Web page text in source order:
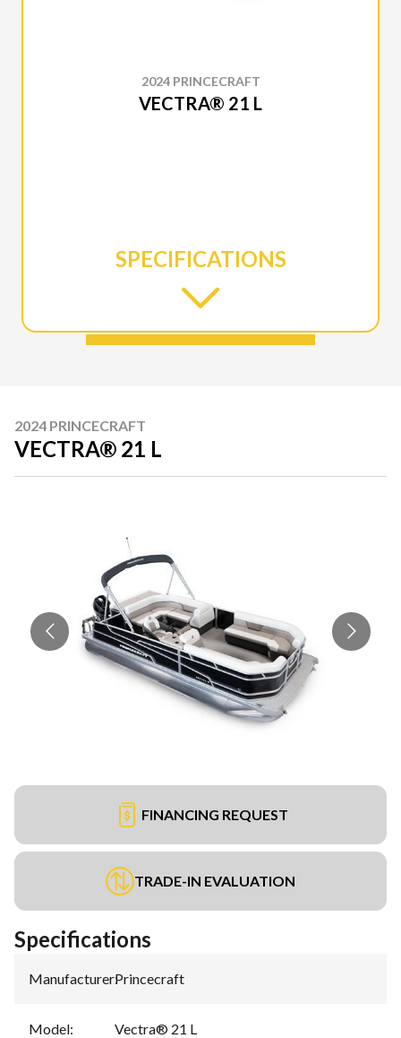
2024 PRINCECRAFT
VECTRA® 21 L
SPECIFICATIONS
2024 PRINCECRAFT
VECTRA® 21 L
FINANCING REQUEST
TRADE-IN EVALUATION
Specifications
Manufacturer:Princecraft
Model: Vectra® 21 L